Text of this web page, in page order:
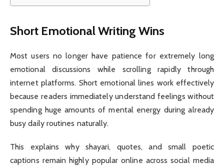
Short Emotional Writing Wins
Most users no longer have patience for extremely long
emotional discussions while scrolling rapidly through
internet platforms. Short emotional lines work effectively
because readers immediately understand feelings without
spending huge amounts of mental energy during already
busy daily routines naturally.
This explains why shayari, quotes, and small poetic
captions remain highly popular online across social media